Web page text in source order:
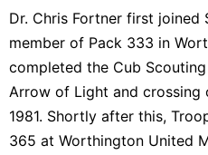
Dr. Chris Fortner first joined
member of Pack 333 in
completed the Cub
Arrow of Light and crossing
1981. Shortly after this,
365 at Worthington United